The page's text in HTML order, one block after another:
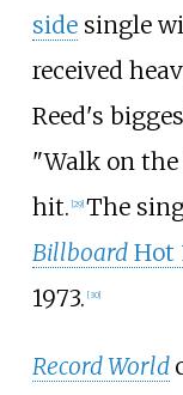
sidesingle
received
Reed's
"Walk on
hit. [29] The
BillboardHot
1973. [30]
Record World